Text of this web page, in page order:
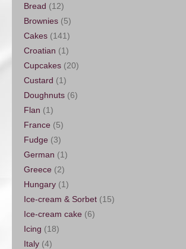
Bread (12)
Brownies (5)
Cakes (141)
Croatian (1)
Cupcakes (20)
Custard (1)
Doughnuts (6)
Flan (1)
France (5)
Fudge (3)
German (1)
Greece (2)
Hungary (1)
Ice-cream & Sorbet (15)
Ice-cream cake (6)
Icing (18)
Italy (4)